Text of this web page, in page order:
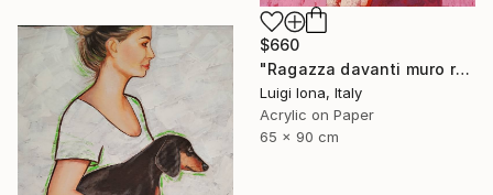
$660
"Ragazza davanti muro rosa" Painting
Luigi Iona, Italy
Acrylic on Paper
65 x 90 cm